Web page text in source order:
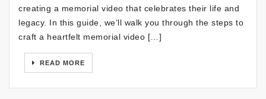
creating a memorial video that celebrates their life and
legacy. In this guide, we’ll walk you through the steps to
craft a heartfelt memorial video […]
READ MORE